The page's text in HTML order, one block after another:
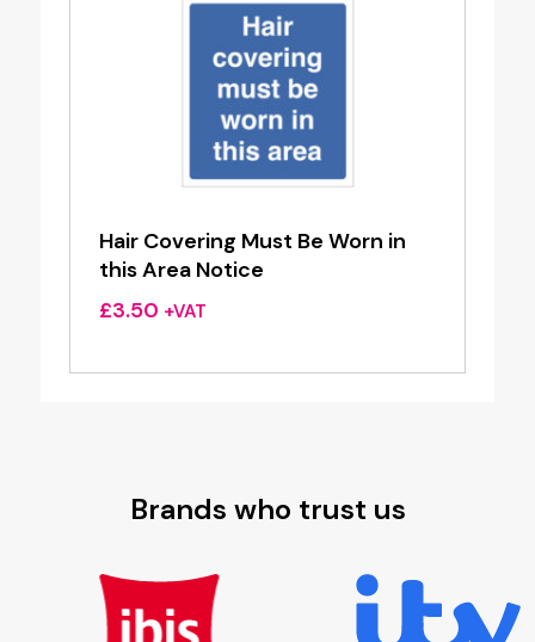
Hair Covering Must Be Worn in
this Area Notice
£3.50 +VAT
Brands who trust us